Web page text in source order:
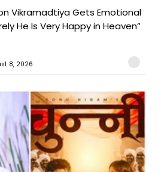
Vikramadtiya Gets Emotional
He Is Very Happy in Heaven”
8, 2026